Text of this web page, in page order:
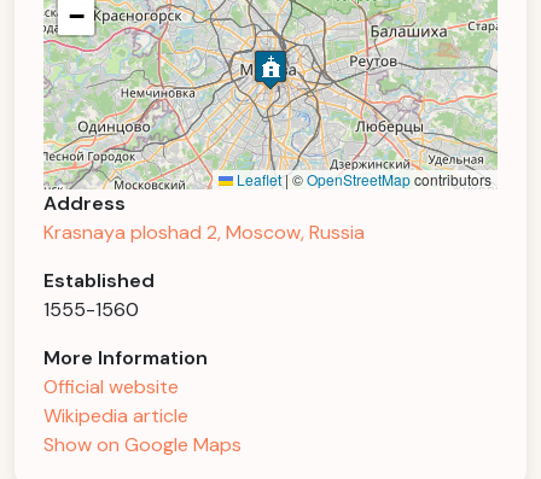
−
Leaflet|©OpenStreetMapcontributors
Address
Krasnaya ploshad 2, Moscow, Russia
Established
1555-1560
More Information
Official website
Wikipedia article
Show on Google Maps